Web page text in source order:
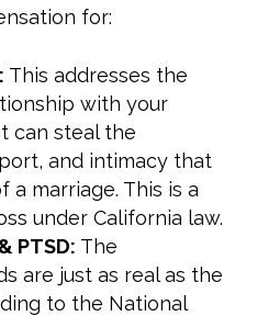
for:
This addresses the
with your
can steal the
and intimacy that
marriage. This is a
under California law.
PTSD: The
are just as real as the
to the National